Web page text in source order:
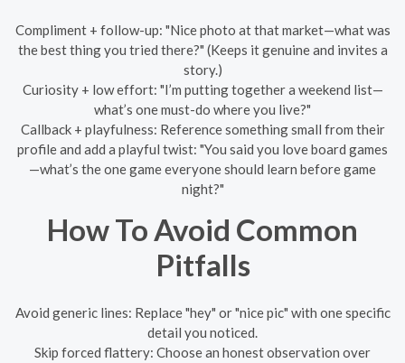
Compliment + follow-up: "Nice photo at that market—what was
the best thing you tried there?" (Keeps it genuine and invites a
story.)
Curiosity + low effort: "I’m putting together a weekend list—
what’s one must-do where you live?"
Callback + playfulness: Reference something small from their
profile and add a playful twist: "You said you love board games
—what’s the one game everyone should learn before game
night?"
How To Avoid Common
Pitfalls
Avoid generic lines: Replace "hey" or "nice pic" with one specific
detail you noticed.
Skip forced flattery: Choose an honest observation over